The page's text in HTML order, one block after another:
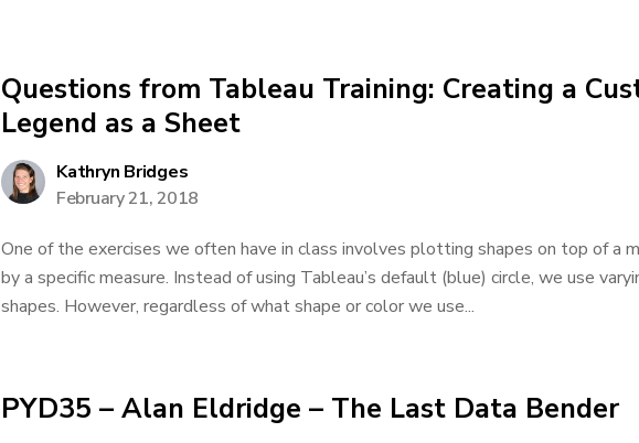
Questions from Tableau Training: Creating a
Legend as a Sheet
Kathryn Bridges
February 21, 2018
One of the exercises we often have in class involves plotting shapes on top of a
by a specific measure. Instead of using Tableau’s default (blue) circle, we use
shapes. However, regardless of what shape or color we use...
PYD35 – Alan Eldridge – The Last Data Bender